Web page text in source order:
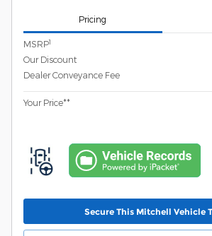
Pricing
MSRP1
Our Discount
Dealer Conveyance Fee
Your Price**
Secure This Mitchell Vehicle